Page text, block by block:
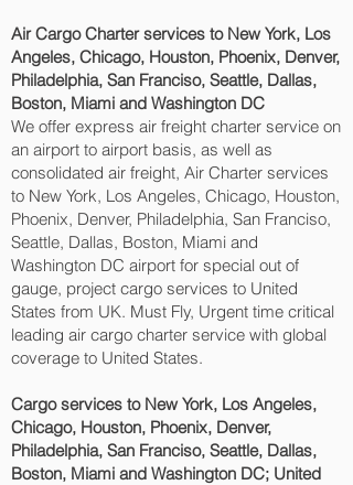
Air Cargo Charter services to New York, Los
Angeles, Chicago, Houston, Phoenix, Denver,
Philadelphia, San Franciso, Seattle, Dallas,
Boston, Miami and Washington DC‎
We offer express air freight charter service on
an airport to airport basis, as well as
consolidated air freight, Air Charter services
to New York, Los Angeles, Chicago, Houston,
Phoenix, Denver, Philadelphia, San Franciso,
Seattle, Dallas, Boston, Miami and
Washington DC‎ airport for special out of
gauge, project cargo services to United
States from UK. Must Fly, Urgent time critical
leading air cargo charter service with global
coverage to United States.
Cargo services to New York, Los Angeles,
Chicago, Houston, Phoenix, Denver,
Philadelphia, San Franciso, Seattle, Dallas,
Boston, Miami and Washington DC‎; United